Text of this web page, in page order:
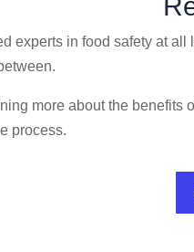
experts in food safety at
more about the
process.